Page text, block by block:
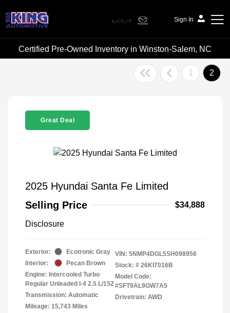
Sign In
Bob King Automotive
Certified Pre-Owned Inventory in Winston-Salem, NC
1 2
Great Deal
2025 Hyundai Santa Fe Limited
Selling Price
$34,888
Disclosure
Exterior:
Ecotronic Gray
Interior:
Pecan Brown
Engine: Intercooled Turbo
Regular Unleaded I-4 2.5 L/152
Transmission: Automatic
Mileage: 15,743 Miles
VIN: 5NMP4DGL5SH098956
Stock: # 26KI7016B
Model Code:
#SFT9AL9GW7A5
Drivetrain: AWD